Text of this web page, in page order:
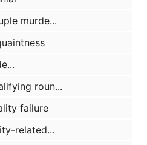
murde...
roun...
failure
related...